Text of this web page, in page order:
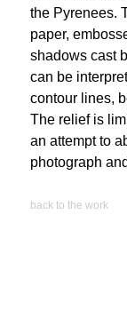
the Pyrenees.
paper,
shadows cast
can be
contour lines,
The relief is
an attempt to
photograph
back to the work